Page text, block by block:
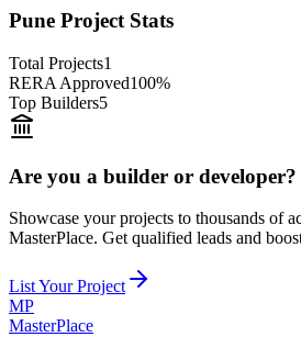
Pune Project Stats
Total Projects1
RERA Approved100%
Top Builders5
Are you a builder or developer?
Showcase your projects to thousands of
MasterPlace. Get qualified leads and
List Your Project
MP
MasterPlace